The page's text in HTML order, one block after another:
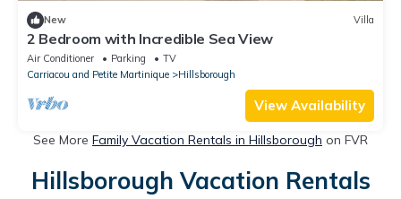
New Villa
2 Bedroom with Incredible Sea View
Air Conditioner Parking
TV
Carriacou and Petite Martinique
Hillsborough
View Availability
See More Family Vacation Rentals in Hillsborough on FVR
Hillsborough Vacation Rentals